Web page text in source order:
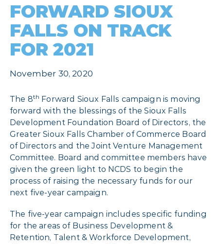
FORWARD SIOUX
FALLS ON TRACK
FOR 2021
November 30, 2020
The 8th Forward Sioux Falls campaign is moving
forward with the blessings of the Sioux Falls
Development Foundation Board of Directors, the
Greater Sioux Falls Chamber of Commerce Board
of Directors and the Joint Venture Management
Committee. Board and committee members have
given the green light to NCDS to begin the
process of raising the necessary funds for our
next five-year campaign.
The five-year campaign includes specific funding
for the areas of Business Development &
Retention, Talent & Workforce Development,